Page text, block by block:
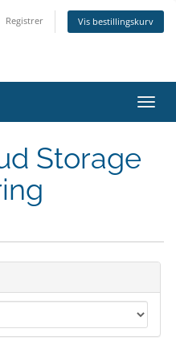
Registrer Vis bestillingskurv
Skift
Storage